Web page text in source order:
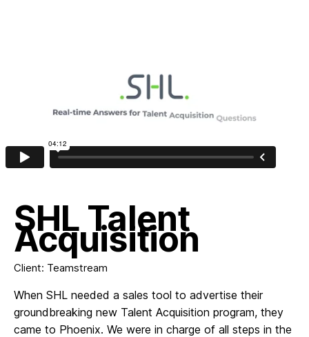
SHL Talent
Acquisition
Client: Teamstream
When SHL needed a sales tool to advertise their
groundbreaking new Talent Acquisition program, they
came to Phoenix. We were in charge of all steps in the